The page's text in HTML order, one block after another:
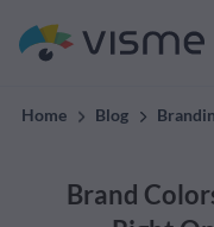
Home Blog
Brand